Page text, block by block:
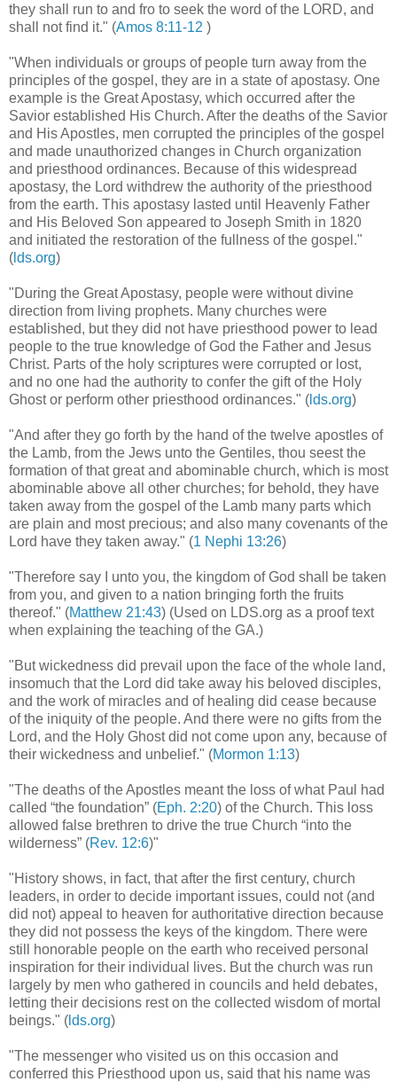
they shall run to and fro to seek the word of the LORD, and
shall not find it." (Amos 8:11-12 )
"When individuals or groups of people turn away from the
principles of the gospel, they are in a state of apostasy. One
example is the Great Apostasy, which occurred after the
Savior established His Church. After the deaths of the Savior
and His Apostles, men corrupted the principles of the gospel
and made unauthorized changes in Church organization
and priesthood ordinances. Because of this widespread
apostasy, the Lord withdrew the authority of the priesthood
from the earth. This apostasy lasted until Heavenly Father
and His Beloved Son appeared to Joseph Smith in 1820
and initiated the restoration of the fullness of the gospel."
( lds.org)
"During the Great Apostasy, people were without divine
direction from living prophets. Many churches were
established, but they did not have priesthood power to lead
people to the true knowledge of God the Father and Jesus
Christ. Parts of the holy scriptures were corrupted or lost,
and no one had the authority to confer the gift of the Holy
Ghost or perform other priesthood ordinances." ( lds.org)
"And after they go forth by the hand of the twelve apostles of
the Lamb, from the Jews unto the Gentiles, thou seest the
formation of that great and abominable church, which is most
abominable above all other churches; for behold, they have
taken away from the gospel of the Lamb many parts which
are plain and most precious; and also many covenants of the
Lord have they taken away." (1 Nephi 13:26)
"Therefore say I unto you, the kingdom of God shall be taken
from you, and given to a nation bringing forth the fruits
thereof." (Matthew 21:43) (Used on LDS.org as a proof text
when explaining the teaching of the GA.)
"But wickedness did prevail upon the face of the whole land,
insomuch that the Lord did take away his beloved disciples,
and the work of miracles and of healing did cease because
of the iniquity of the people. And there were no gifts from the
Lord, and the Holy Ghost did not come upon any, because of
their wickedness and unbelief." (Mormon 1:13)
"The deaths of the Apostles meant the loss of what Paul had
called “the foundation” (Eph. 2:20) of the Church. This loss
allowed false brethren to drive the true Church “into the
wilderness” (Rev. 12:6)"
"History shows, in fact, that after the first century, church
leaders, in order to decide important issues, could not (and
did not) appeal to heaven for authoritative direction because
they did not possess the keys of the kingdom. There were
still honorable people on the earth who received personal
inspiration for their individual lives. But the church was run
largely by men who gathered in councils and held debates,
letting their decisions rest on the collected wisdom of mortal
beings." ( lds.org)
"The messenger who visited us on this occasion and
conferred this Priesthood upon us, said that his name was